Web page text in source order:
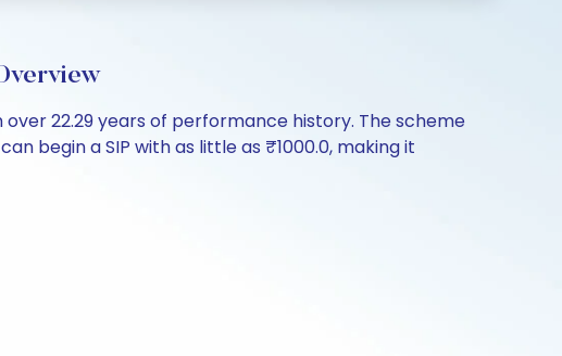
22.29 years of performance history. The scheme
begin a SIP with as little as ₹1000.0, making it